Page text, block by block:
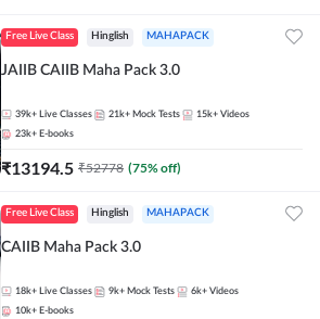
Free Live Class Hinglish MAHAPACK
JAIIB CAIIB Maha Pack 3.0
39k+ Live Classes 21k+ Mock Tests 15k+ Videos
23k+ E-books
₹13194.5 ₹52778 (75% off)
Free Live Class Hinglish MAHAPACK
CAIIB Maha Pack 3.0
18k+ Live Classes 9k+ Mock Tests 6k+ Videos
10k+ E-books